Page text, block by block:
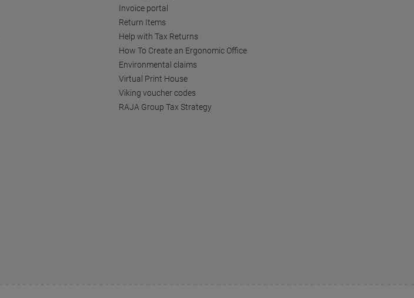
Invoice portal
Return Items
Help with Tax Returns
How To Create an Ergonomic Office
Environmental claims
Virtual Print House
Viking voucher codes
RAJA Group Tax Strategy